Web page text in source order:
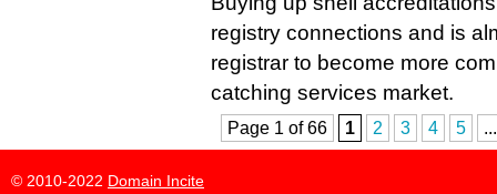
registry connections and is
registrar to become more
catching services market.
Page 1 of 66 1 2 3 4 5 ...
© 2010-2022 Domain Incite